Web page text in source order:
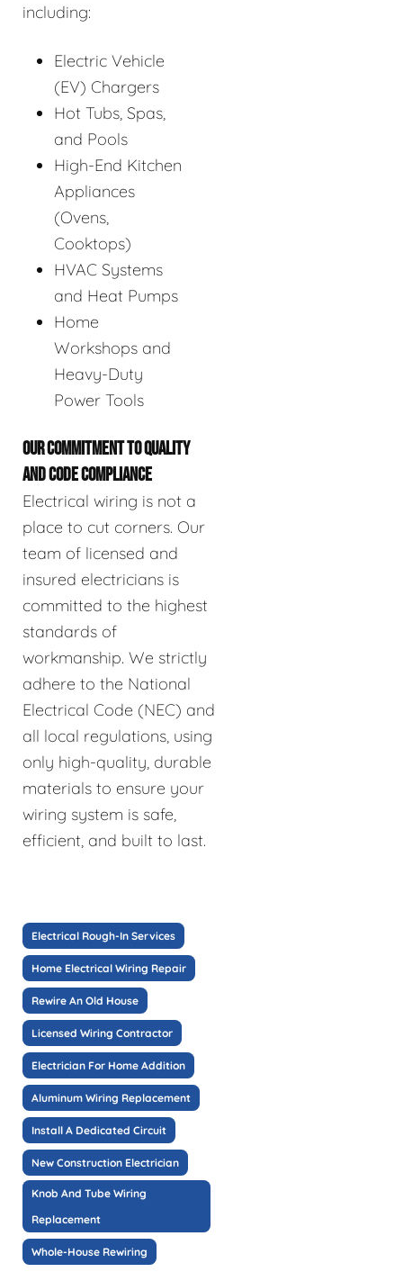
including:
Electric Vehicle
(EV) Chargers
Hot Tubs, Spas,
and Pools
High-End Kitchen
Appliances
(Ovens,
Cooktops)
HVAC Systems
and Heat Pumps
Home
Workshops and
Heavy-Duty
Power Tools
OUR COMMITMENT TO QUALITY
AND CODE COMPLIANCE
Electrical wiring is not a
place to cut corners. Our
team of licensed and
insured electricians is
committed to the highest
standards of
workmanship. We strictly
adhere to the National
Electrical Code (NEC) and
all local regulations, using
only high-quality, durable
materials to ensure your
wiring system is safe,
efficient, and built to last.
Electrical Rough-In Services
Home Electrical Wiring Repair
Rewire An Old House
Licensed Wiring Contractor
Electrician For Home Addition
Aluminum Wiring Replacement
Install A Dedicated Circuit
New Construction Electrician
Knob And Tube Wiring
Replacement
Whole-House Rewiring